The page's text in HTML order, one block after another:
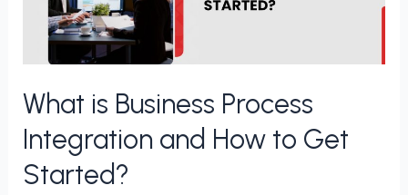
What is Business Process
Integration and How to Get
Started?
How
Started?